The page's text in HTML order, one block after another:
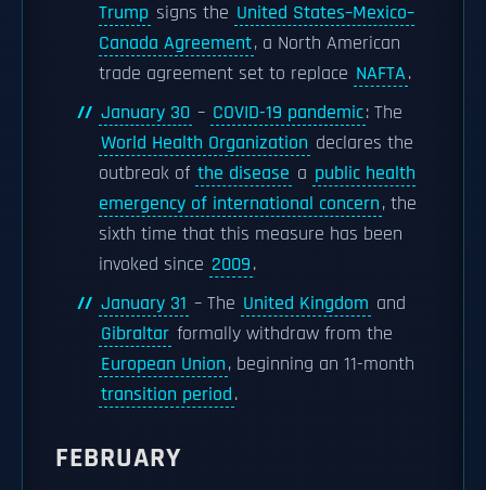
Trump signs the United States–Mexico–
Canada Agreement, a North American
trade agreement set to replace NAFTA.
January 30 – COVID-19 pandemic: The
World Health Organization declares the
outbreak of the disease a public health
emergency of international concern, the
sixth time that this measure has been
invoked since 2009.
January 31 – The United Kingdom and
Gibraltar formally withdraw from the
European Union, beginning an 11-month
transition period.
FEBRUARY